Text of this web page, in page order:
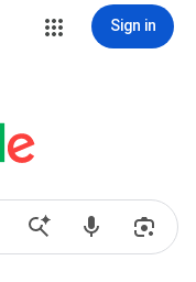
Sign in